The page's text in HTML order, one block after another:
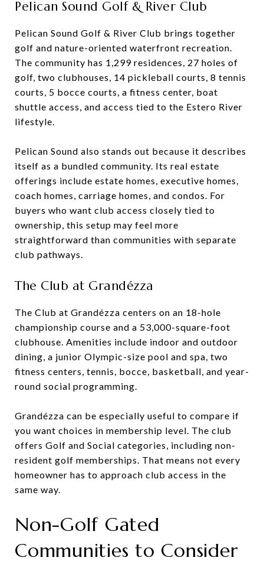
Pelican Sound Golf & River Club
Pelican Sound Golf & River Club brings together
golf and nature-oriented waterfront recreation.
The community has 1,299 residences, 27 holes of
golf, two clubhouses, 14 pickleball courts, 8 tennis
courts, 5 bocce courts, a fitness center, boat
shuttle access, and access tied to the Estero River
lifestyle.
Pelican Sound also stands out because it describes
itself as a bundled community. Its real estate
offerings include estate homes, executive homes,
coach homes, carriage homes, and condos. For
buyers who want club access closely tied to
ownership, this setup may feel more
straightforward than communities with separate
club pathways.
The Club at Grandézza
The Club at Grandézza centers on an 18-hole
championship course and a 53,000-square-foot
clubhouse. Amenities include indoor and outdoor
dining, a junior Olympic-size pool and spa, two
fitness centers, tennis, bocce, basketball, and year-
round social programming.
Grandézza can be especially useful to compare if
you want choices in membership level. The club
offers Golf and Social categories, including non-
resident golf memberships. That means not every
homeowner has to approach club access in the
same way.
Non-Golf Gated
Communities to Consider